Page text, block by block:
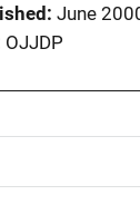
June
OJJDP